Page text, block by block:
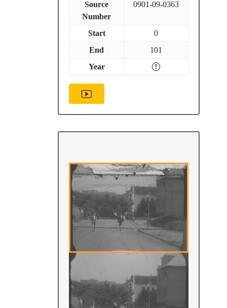
Source
Number
0901-09-0363
Start
0
End
101
Year